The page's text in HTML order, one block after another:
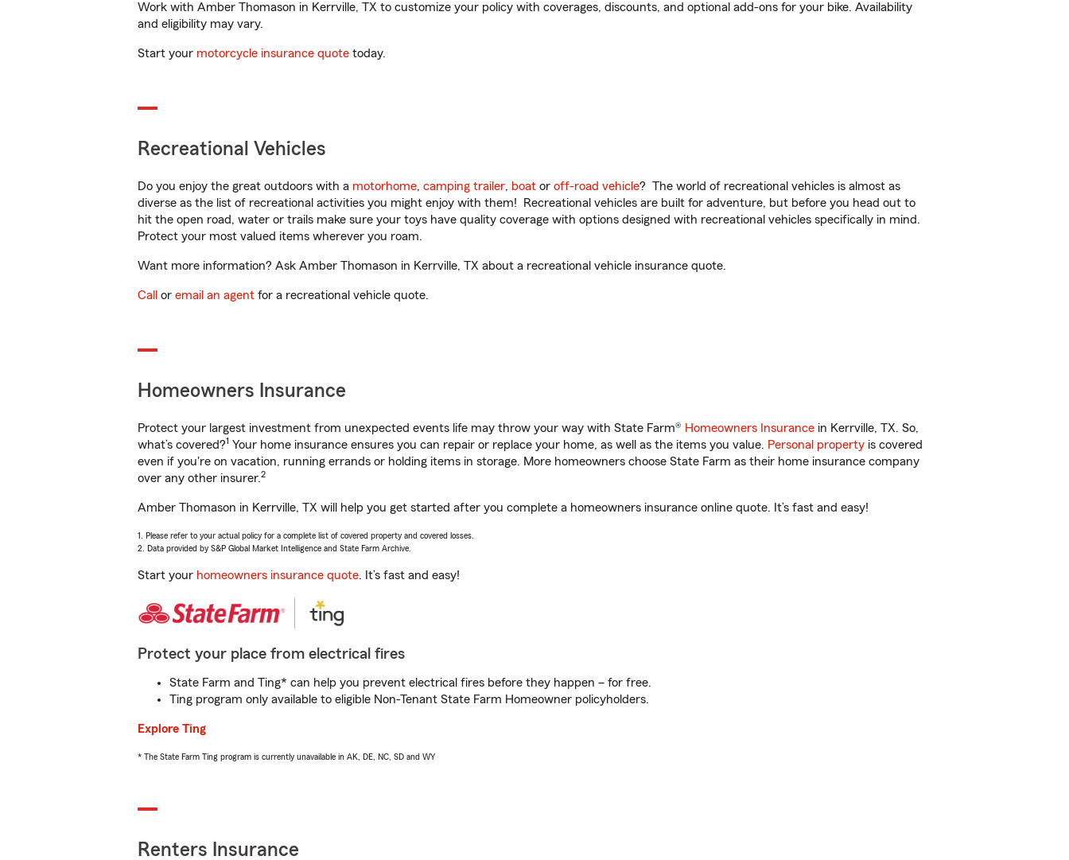
Work with Amber Thomason in Kerrville, TX to customize your policy with coverages, discounts, and optional add-ons for your bike. Availability
and eligibility may vary.
Start your motorcycle insurance quote today.
Recreational Vehicles
Do you enjoy the great outdoors with a motorhome, camping trailer, boat or off-road vehicle? The world of recreational vehicles is almost as
diverse as the list of recreational activities you might enjoy with them! Recreational vehicles are built for adventure, but before you head out to
hit the open road, water or trails make sure your toys have quality coverage with options designed with recreational vehicles specifically in mind.
Protect your most valued items wherever you roam.
Want more information? Ask Amber Thomason in Kerrville, TX about a recreational vehicle insurance quote.
Call or email an agent for a recreational vehicle quote.
Homeowners Insurance
Protect your largest investment from unexpected events life may throw your way with State Farm® Homeowners Insurance in Kerrville, TX. So,
what’s covered?1 Your home insurance ensures you can repair or replace your home, as well as the items you value. Personal property is covered
even if you're on vacation, running errands or holding items in storage. More homeowners choose State Farm as their home insurance company
over any other insurer.2
Amber Thomason in Kerrville, TX will help you get started after you complete a homeowners insurance online quote. It’s fast and easy!
1. Please refer to your actual policy for a complete list of covered property and covered losses.
2. Data provided by S&P Global Market Intelligence and State Farm Archive.
Start your homeowners insurance quote. It’s fast and easy!
Protect your place from electrical fires
State Farm and Ting* can help you prevent electrical fires before they happen – for free.
Ting program only available to eligible Non-Tenant State Farm Homeowner policyholders.
Explore Ting
* The State Farm Ting program is currently unavailable in AK, DE, NC, SD and WY
Renters Insurance